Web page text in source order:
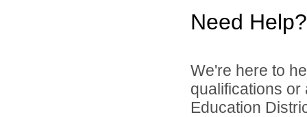
Need Help?
We're here to
qualifications
Education